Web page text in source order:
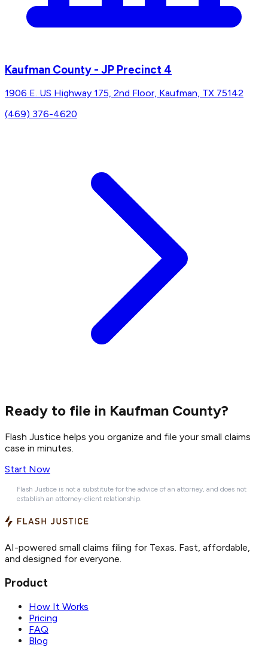
Kaufman County - JP Precinct 4
1906 E. US Highway 175, 2nd Floor, Kaufman, TX 75142
(469) 376-4620
Ready to file in Kaufman County?
Flash Justice helps you organize and file your small claims
case in minutes.
Start Now
Flash Justice is not a substitute for the advice of an attorney, and does not
establish an attorney-client relationship.
AI-powered small claims filing for Texas. Fast, affordable,
and designed for everyone.
Product
How It Works
Pricing
FAQ
Blog